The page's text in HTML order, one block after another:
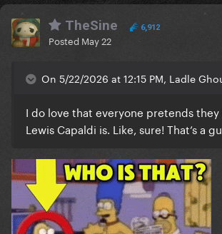
TheSine 6,912
Posted May 22
On 5/22/2026 at 12:15 PM, Ladle
I do love that everyone pretends
Lewis Capaldi is. Like, sure! That’s a